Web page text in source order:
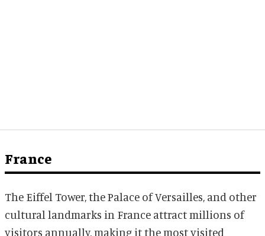
France
The Eiffel Tower, the Palace of Versailles, and other
cultural landmarks in France attract millions of
visitors annually, making it the most visited